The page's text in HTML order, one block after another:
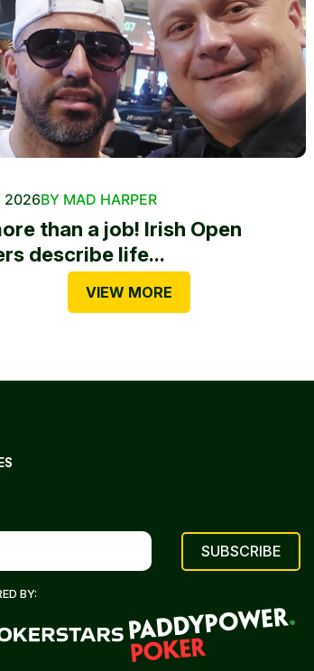
2026BY MAD HARPER
than a job! Irish Open
describe life...
VIEW MORE
BY: